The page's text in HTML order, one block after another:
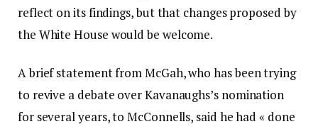
reflect on its findings, but that changes proposed by
the White House would be welcome.
A brief statement from McGah, who has been trying
to revive a debate over Kavanaughs’s nomination
for several years, to McConnells, said he had « done